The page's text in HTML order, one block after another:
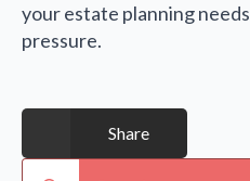
your estate planning
pressure.
Share